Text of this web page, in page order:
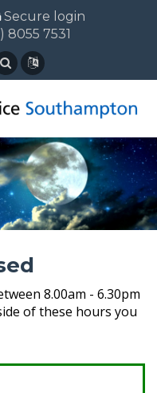
Secure login
8055 7531
Secure login
8055 7531
8.00am - 6.30pm
of these hours you